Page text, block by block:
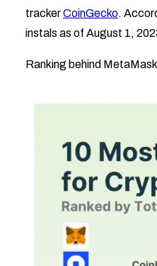
trackerCoinGecko.
instals as of August 1,
Ranking behind